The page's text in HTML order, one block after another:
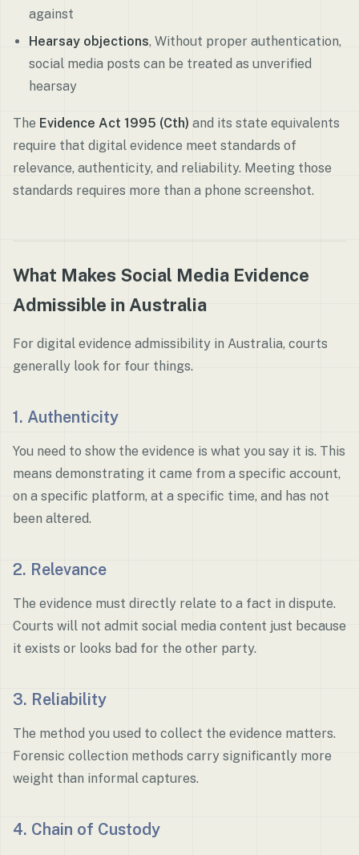
against
Hearsay objections, Without proper authentication,
social media posts can be treated as unverified
hearsay
The Evidence Act 1995 (Cth) and its state equivalents
require that digital evidence meet standards of
relevance, authenticity, and reliability. Meeting those
standards requires more than a phone screenshot.
What Makes Social Media Evidence
Admissible in Australia
For digital evidence admissibility in Australia, courts
generally look for four things.
1. Authenticity
You need to show the evidence is what you say it is. This
means demonstrating it came from a specific account,
on a specific platform, at a specific time, and has not
been altered.
2. Relevance
The evidence must directly relate to a fact in dispute.
Courts will not admit social media content just because
it exists or looks bad for the other party.
3. Reliability
The method you used to collect the evidence matters.
Forensic collection methods carry significantly more
weight than informal captures.
4. Chain of Custody